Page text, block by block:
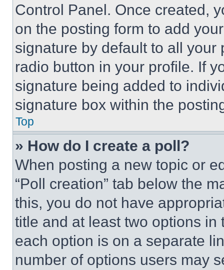
Control Panel. Once created,
on the posting form to add
signature by default to all
radio button in your profile. If
signature being added to
signature box within the
Top
» How do I create a poll?
When posting a new topic or
“Poll creation” tab below the
this, you do not have
title and at least two options
each option is on a separate
number of options users may